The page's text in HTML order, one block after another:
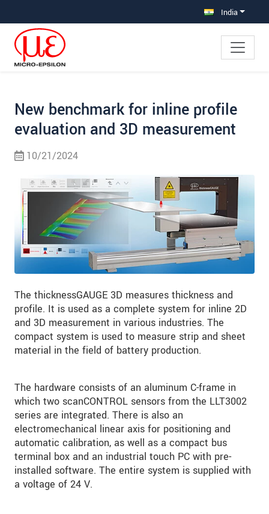
India
New benchmark for inline profile
evaluation and 3D measurement
10/21/2024
The thicknessGAUGE 3D measures thickness and
profile. It is used as a complete system for inline 2D
and 3D measurement in various industries. The
compact system is used to measure strip and sheet
material in the field of battery production.
The hardware consists of an aluminum C-frame in
which two scanCONTROL sensors from the LLT3002
series are integrated. There is also an
electromechanical linear axis for positioning and
automatic calibration, as well as a compact bus
terminal box and an industrial touch PC with pre-
installed software. The entire system is supplied with
a voltage of 24 V.